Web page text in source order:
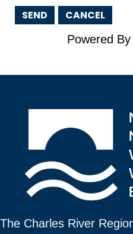
Powered By
The Charles River